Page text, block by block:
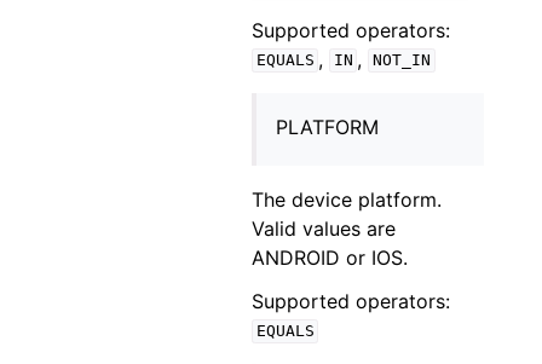
Supported operators:
EQUALS , IN , NOT_IN
PLATFORM
The device platform.
Valid values are
ANDROID or IOS.
Supported operators:
EQUALS